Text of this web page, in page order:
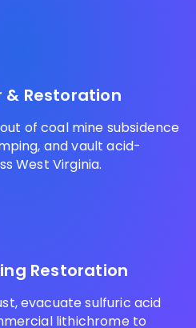
& Restoration
of coal mine subsidence
and vault acid-
West Virginia.
Restoration
evacuate sulfuric acid
lithichrome to